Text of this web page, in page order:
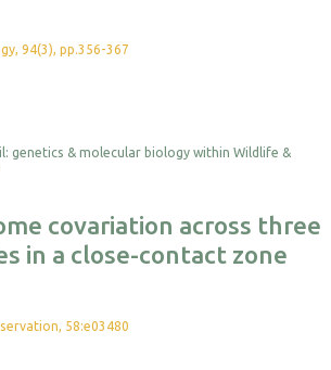
94(3), pp.356-367
covariation across three
in a close-contact zone
58:e03480